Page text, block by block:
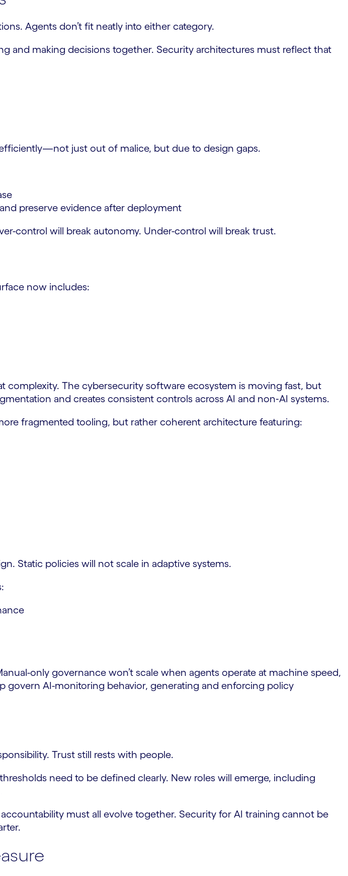
Agents don’t fit neatly into either category.
and making decisions together. Security architectures must reflect that
just out of malice, but due to design gaps.
preserve evidence after deployment
control will break autonomy. Under-control will break trust.
now includes:
The cybersecurity software ecosystem is moving fast, but
and creates consistent controls across AI and non‑AI systems.
fragmented tooling, but rather coherent architecture featuring:
Static policies will not scale in adaptive systems.
only governance won’t scale when agents operate at machine speed,
govern AI-monitoring behavior, generating and enforcing policy
Trust still rests with people.
need to be defined clearly. New roles will emerge, including
must all evolve together. Security for AI training cannot be